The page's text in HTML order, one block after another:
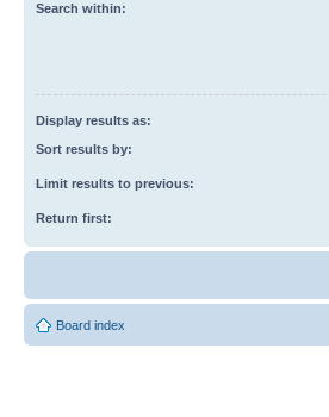
Search within:
Display results as:
Sort results by:
Limit results to previous:
Return first:
Board index